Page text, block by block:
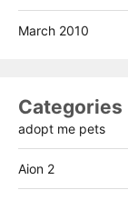
March 2010
Categories
adopt me pets
Aion 2